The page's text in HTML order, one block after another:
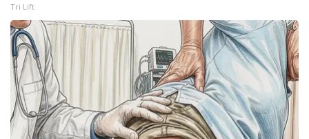
Tri Lift